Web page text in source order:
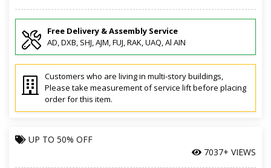
Free Delivery & Assembly Service
AD, DXB, SHJ, AJM, FUJ, RAK, UAQ, Al AIN
Customers who are living in multi-story buildings,
Please take measurement of service lift before placing
order for this item.
UP TO 50% OFF
7037+ VIEWS